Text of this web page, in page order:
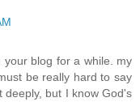
blog for a while. my
be really hard to say
deeply, but I know God's